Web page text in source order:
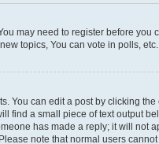
may need to register before you
topics, You can vote in polls, etc.
You can edit a post by clicking
find a small piece of text output
has made a reply; it will not
note that normal users